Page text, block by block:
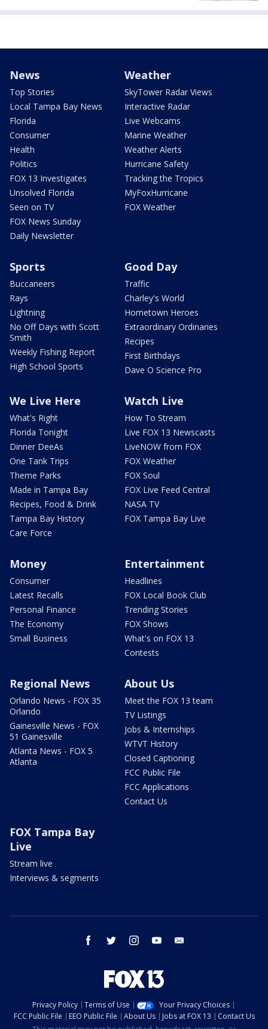
News
Top Stories
Local Tampa Bay News
Florida
Consumer
Health
Politics
FOX 13 Investigates
Unsolved Florida
Seen on TV
FOX News Sunday
Daily Newsletter
Weather
SkyTower Radar Views
Interactive Radar
Live Webcams
Marine Weather
Weather Alerts
Hurricane Safety
Tracking the Tropics
MyFoxHurricane
FOX Weather
Sports
Buccaneers
Rays
Lightning
No Off Days with Scott
Smith
Weekly Fishing Report
High School Sports
Good Day
Traffic
Charley's World
Hometown Heroes
Extraordinary Ordinaries
Recipes
First Birthdays
Dave O Science Pro
We Live Here
What's Right
Florida Tonight
Dinner DeeAs
One Tank Trips
Theme Parks
Made in Tampa Bay
Recipes, Food & Drink
Tampa Bay History
Care Force
Watch Live
How To Stream
Live FOX 13 Newscasts
LiveNOW from FOX
FOX Weather
FOX Soul
FOX Live Feed Central
NASA TV
FOX Tampa Bay Live
Money
Consumer
Latest Recalls
Personal Finance
The Economy
Small Business
Entertainment
Headlines
FOX Local Book Club
Trending Stories
FOX Shows
What's on FOX 13
Contests
Regional News
Orlando News - FOX 35
Orlando
Gainesville News - FOX
51 Gainesville
Atlanta News - FOX 5
Atlanta
About Us
Meet the FOX 13 team
TV Listings
Jobs & Internships
WTVT History
Closed Captioning
FCC Public File
FCC Applications
Contact Us
FOX Tampa Bay
Live
Stream live
Interviews & segments
facebook twitter instagram youtube
Privacy Policy Terms of Use
Your Privacy Choices
FCC Public File
EEO Public File About Us Jobs at FOX 13
Contact Us